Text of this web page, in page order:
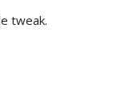
tweak.